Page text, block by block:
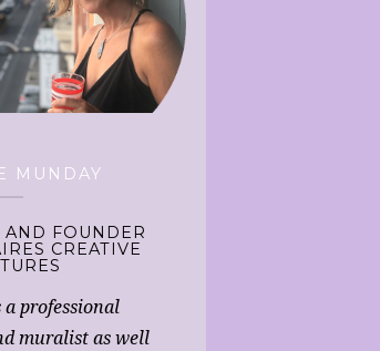
MUNDAY
AND FOUNDER
CREATIVE
a professional
muralist as well